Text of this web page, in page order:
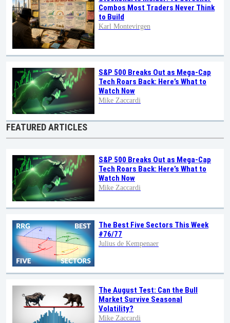
Combos Most Traders Never Think
to Build
Karl Montevirgen
S&P 500 Breaks Out as Mega-Cap
Tech Roars Back: Here’s What to
Watch Now
Mike Zaccardi
FEATURED ARTICLES
S&P 500 Breaks Out as Mega-Cap
Tech Roars Back: Here’s What to
Watch Now
Mike Zaccardi
The Best Five Sectors This Week
#76/77
Julius de Kempenaer
The August Test: Can the Bull
Market Survive Seasonal
Volatility?
Mike Zaccardi